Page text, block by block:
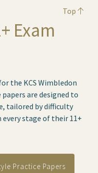
Top
Exam
the KCS Wimbledon
are designed to
tailored by difficulty
stage of their 11+
Practice Papers